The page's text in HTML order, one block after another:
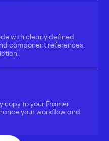
with clearly defined
component references.
copy to your Framer
your workflow and